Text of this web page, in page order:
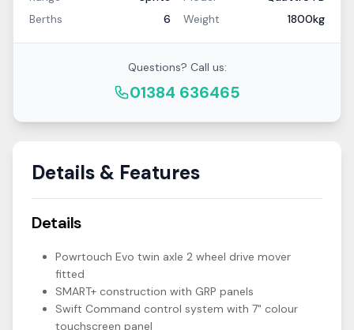
Berths
6 Weight 1800kg
Questions? Call us:
01384 636465
Details & Features
Details
Powrtouch Evo twin axle 2 wheel drive mover
fitted
SMART+ construction with GRP panels
Swift Command control system with 7" colour
touchscreen panel